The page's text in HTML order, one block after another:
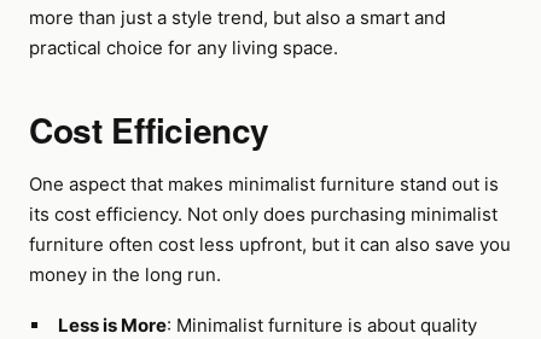
more than just a style trend, but also a smart and
practical choice for any living space.
Cost Efficiency
One aspect that makes minimalist furniture stand out is
its cost efficiency. Not only does purchasing minimalist
furniture often cost less upfront, but it can also save you
money in the long run.
Less is More: Minimalist furniture is about quality